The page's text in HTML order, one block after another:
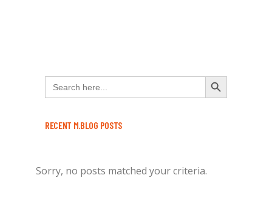
Search
for:
Search Button
RECENT M.BLOG POSTS
Sorry, no posts matched your criteria.